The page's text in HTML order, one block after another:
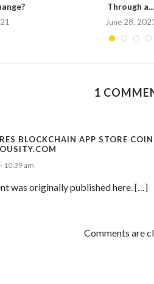
Through a...
June 28, 2021
1
BLOCKCHAIN APP STORE
10:39 am
was originally published here. […]
Comments are